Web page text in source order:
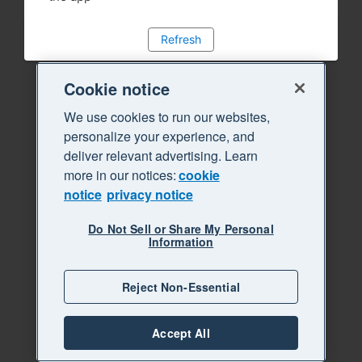
Refresh
Cookie notice
We use cookies to run our websites,
personalize your experience, and
deliver relevant advertising. Learn
more in our notices:cookie
notice privacy notice
Do Not Sell or Share My Personal
Information
Reject Non-Essential
Accept All